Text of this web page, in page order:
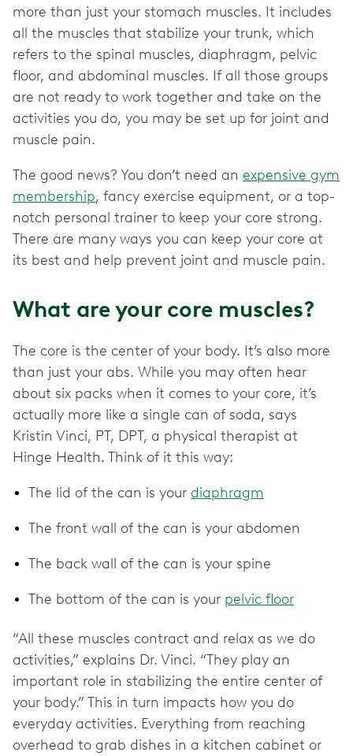
more than just your stomach muscles. It includes
all the muscles that stabilize your trunk, which
refers to the spinal muscles, diaphragm, pelvic
floor, and abdominal muscles. If all those groups
are not ready to work together and take on the
activities you do, you may be set up for joint and
muscle pain.
The good news? You don’t need an expensive gym
membership, fancy exercise equipment, or a top-
notch personal trainer to keep your core strong.
There are many ways you can keep your core at
its best and help prevent joint and muscle pain.
What are your core muscles?
The core is the center of your body. It’s also more
than just your abs. While you may often hear
about six packs when it comes to your core, it’s
actually more like a single can of soda, says
Kristin Vinci, PT, DPT, a physical therapist at
Hinge Health. Think of it this way:
The lid of the can is your diaphragm
The front wall of the can is your abdomen
The back wall of the can is your spine
The bottom of the can is your pelvic floor
“All these muscles contract and relax as we do
activities,” explains Dr. Vinci. “They play an
important role in stabilizing the entire center of
your body.” This in turn impacts how you do
everyday activities. Everything from reaching
overhead to grab dishes in a kitchen cabinet or